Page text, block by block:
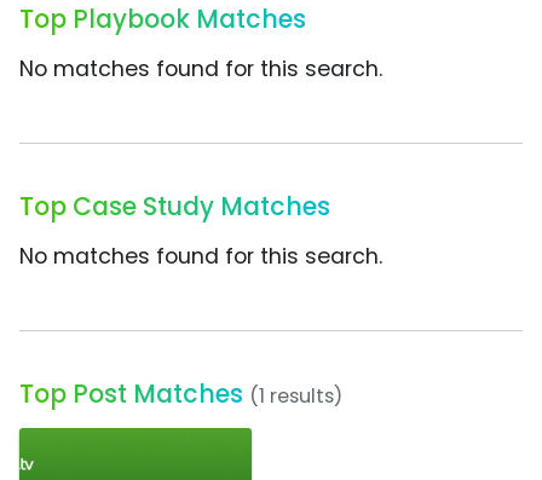
Top Playbook Matches
No matches found for this search.
Top Case Study Matches
No matches found for this search.
Top Post Matches (1 results)